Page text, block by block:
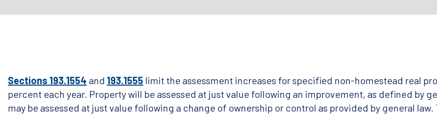
Sections 193.1554 and 193.1555 limit the assessment increases for specified non-homestead real
percent each year. Property will be assessed at just value following an improvement, as defined by
may be assessed at just value following a change of ownership or control as provided by general